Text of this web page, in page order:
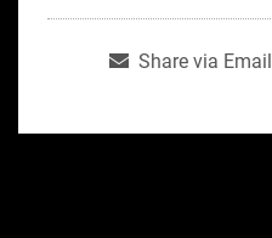
Share via Email